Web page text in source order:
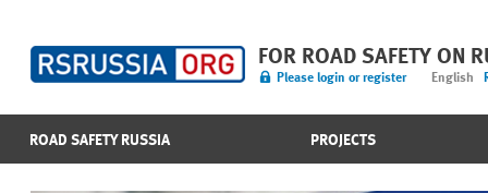
FOR ROAD SAFETY ON
Please login or register English
ROAD SAFETY RUSSIA PROJECTS